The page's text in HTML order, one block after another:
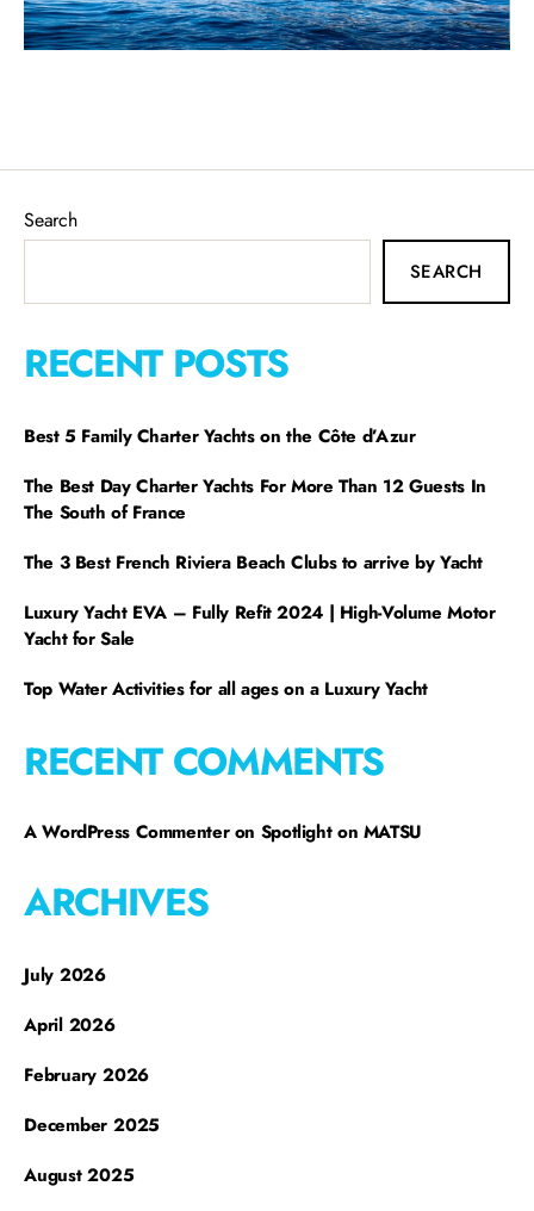
Search
SEARCH
RECENT POSTS
Best 5 Family Charter Yachts on the Côte d’Azur
The Best Day Charter Yachts For More Than 12 Guests In
The South of France
The 3 Best French Riviera Beach Clubs to arrive by Yacht
Luxury Yacht EVA – Fully Refit 2024 | High-Volume Motor
Yacht for Sale
Top Water Activities for all ages on a Luxury Yacht
RECENT COMMENTS
A WordPress Commenteron Spotlight on MATSU
ARCHIVES
July 2026
April 2026
February 2026
December 2025
August 2025